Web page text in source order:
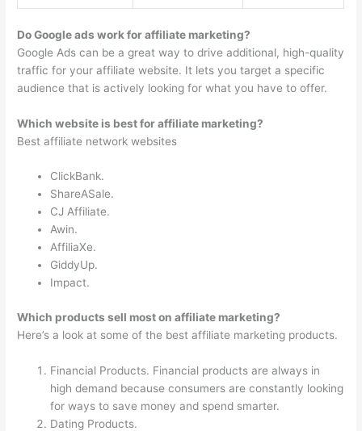
Do Google ads work for affiliate marketing?
Google Ads can be a great way to drive additional, high-quality
traffic for your affiliate website. It lets you target a specific
audience that is actively looking for what you have to offer.
Which website is best for affiliate marketing?
Best affiliate network websites
ClickBank.
ShareASale.
CJ Affiliate.
Awin.
AffiliaXe.
GiddyUp.
Impact.
Which products sell most on affiliate marketing?
Here’s a look at some of the best affiliate marketing products.
Financial Products. Financial products are always in
high demand because consumers are constantly looking
for ways to save money and spend smarter.
Dating Products.